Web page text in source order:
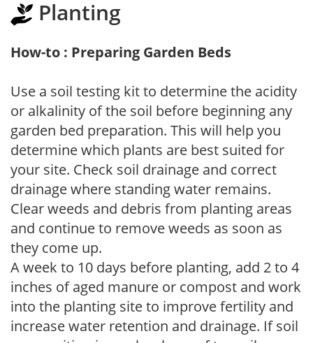
Planting
How-to : Preparing Garden Beds
Use a soil testing kit to determine the acidity
or alkalinity of the soil before beginning any
garden bed preparation. This will help you
determine which plants are best suited for
your site. Check soil drainage and correct
drainage where standing water remains.
Clear weeds and debris from planting areas
and continue to remove weeds as soon as
they come up.
A week to 10 days before planting, add 2 to 4
inches of aged manure or compost and work
into the planting site to improve fertility and
increase water retention and drainage. If soil